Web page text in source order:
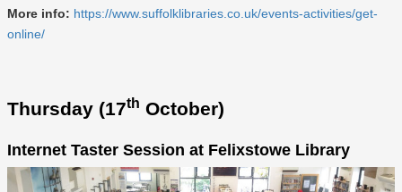
More info: https://www.suffolklibraries.co.uk/events-activities/get-
online/
Thursday (17th October)
Internet Taster Session at Felixstowe Library